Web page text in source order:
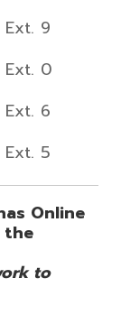
Ext. 9
Ext. 0
Ext. 6
Ext. 5
Online
the
to